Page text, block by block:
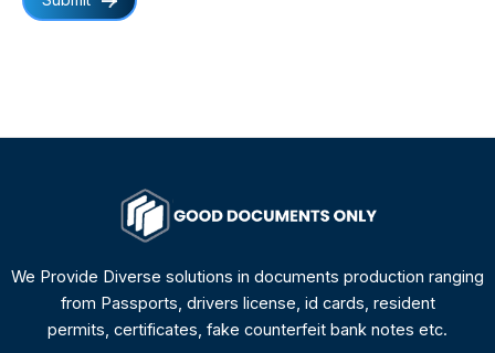
We Provide Diverse solutions in documents production ranging
from Passports, drivers license, id cards, resident
permits, certificates, fake counterfeit bank notes etc.